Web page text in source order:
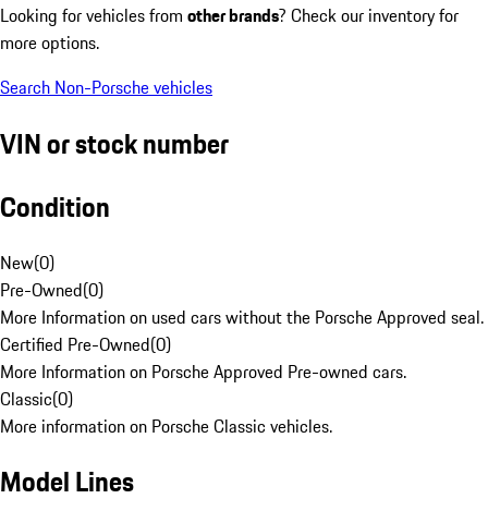
Looking for vehicles from other brands? Check our inventory for
more options.
Search Non-Porsche vehicles
VIN or stock number
Condition
New(0)
Pre-Owned(0)
More Information on used cars without the Porsche Approved seal.
Certified Pre-Owned(0)
More Information on Porsche Approved Pre-owned cars.
Classic(0)
More information on Porsche Classic vehicles.
Model Lines